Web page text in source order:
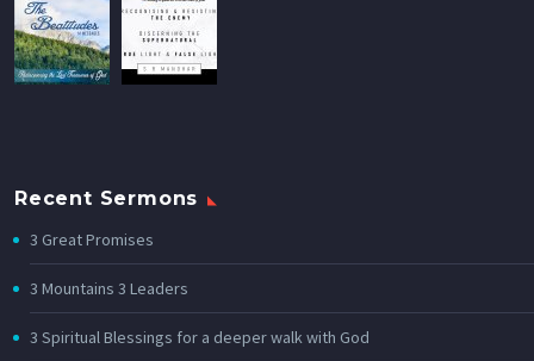
Recent Sermons
3 Great Promises
3 Mountains 3 Leaders
3 Spiritual Blessings for a deeper walk with God